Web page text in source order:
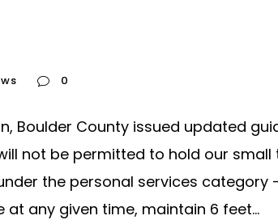
0
Boulder County issued updated
not be permitted to hold our small
the personal services category
at any given time, maintain 6 feet...